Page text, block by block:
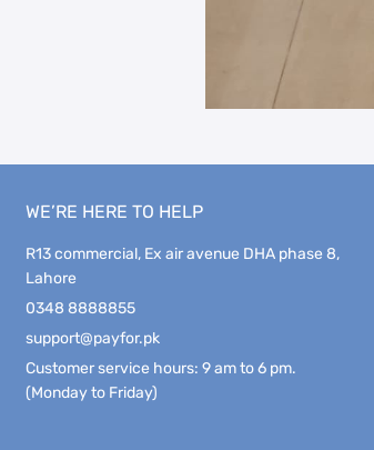
WE’RE HERE TO HELP
R13 commercial, Ex air avenue DHA phase 8,
Lahore
0348 8888855
support@payfor.pk
Customer service hours: 9 am to 6 pm.
(Monday to Friday)